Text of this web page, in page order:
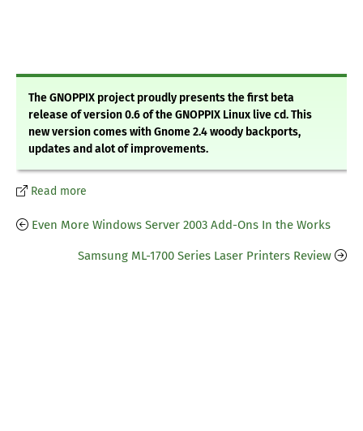
The GNOPPIX project proudly presents the first beta
release of version 0.6 of the GNOPPIX Linux live cd. This
new version comes with Gnome 2.4 woody backports,
updates and alot of improvements.
Read more
Even More Windows Server 2003 Add-Ons In the Works
Samsung ML-1700 Series Laser Printers Review